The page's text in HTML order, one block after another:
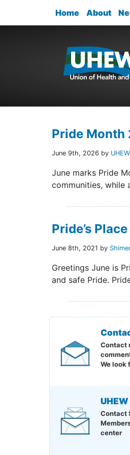
Home About
Pride
June 9th, 2026 by
June marks Pride
communities, while
Pride’s
June 8th, 2021 by
Greetings June is
and safe Pride.
Contact
We look
Contact
center